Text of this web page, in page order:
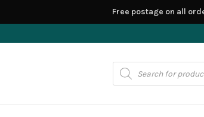
Free postage on all